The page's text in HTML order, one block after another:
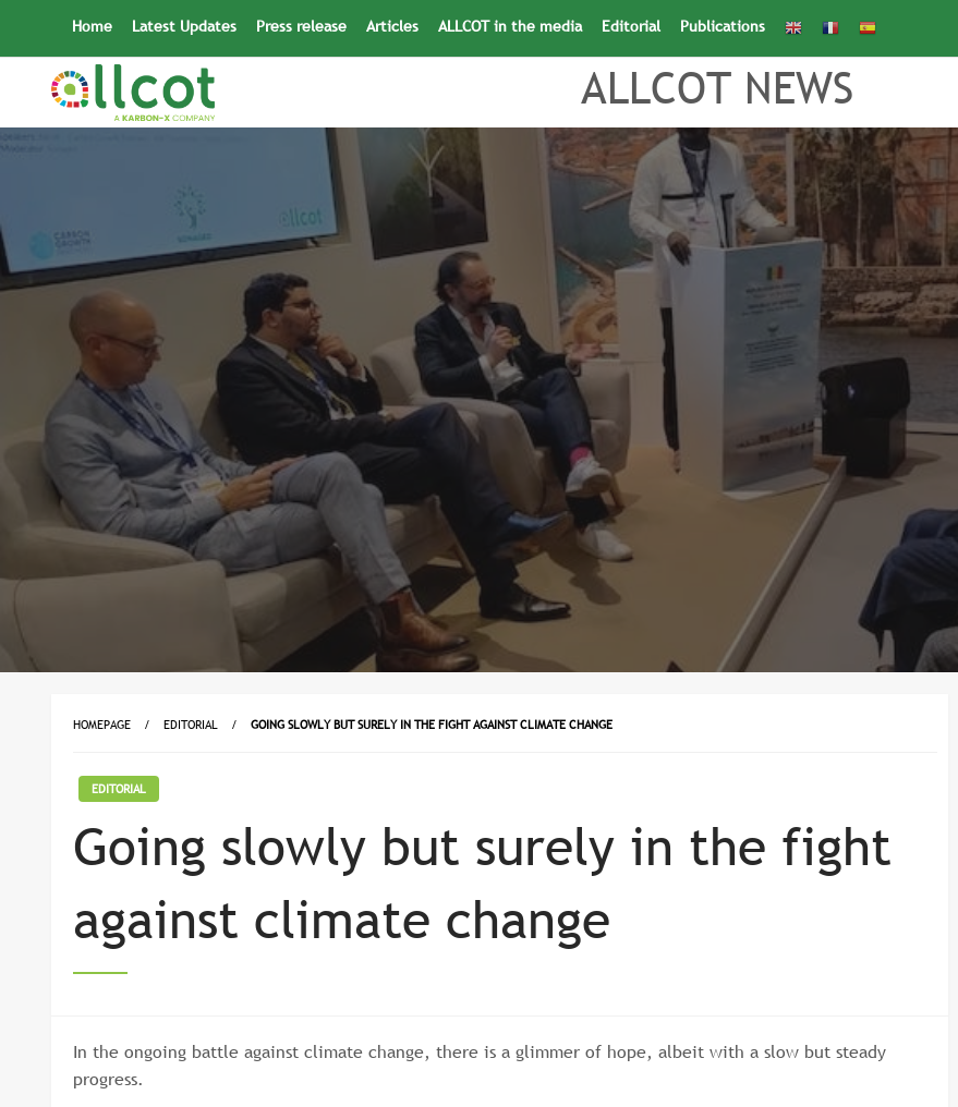
content
Home Latest Updates Press release Articles ALLCOT in the media Editorial Publications
Search Button
ALLCOT NEWS
HOMEPAGE EDITORIAL GOING SLOWLY BUT SURELY IN THE FIGHT AGAINST CLIMATE CHANGE
EDITORIAL
Going slowly but surely in the fight
against climate change
In the ongoing battle against climate change, there is a glimmer of hope, albeit with a slow but steady
progress.